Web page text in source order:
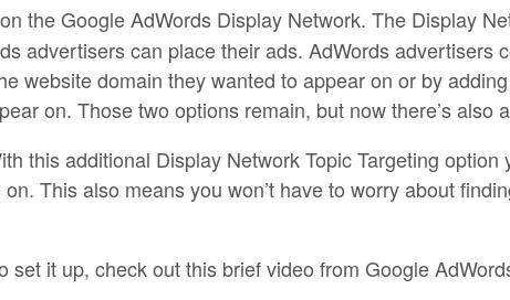
the Google AdWords Display Network. The Display
advertisers can place their ads. AdWords advertisers
website domain they wanted to appear on or by
on. Those two options remain, but now there’s also
this additional Display Network Topic Targeting option
This also means you won’t have to worry about
it up, check out this brief video from Google